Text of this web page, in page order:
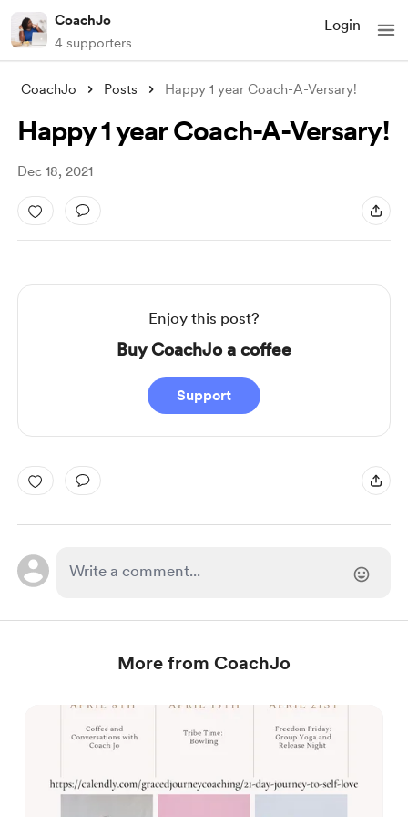
CoachJo
4 supporters
Login
CoachJo Posts Happy 1 year Coach-A-Versary!
Happy 1 year Coach-A-Versary!
Dec 18, 2021
Enjoy this post?
Buy CoachJo a coffee
Support
More from CoachJo